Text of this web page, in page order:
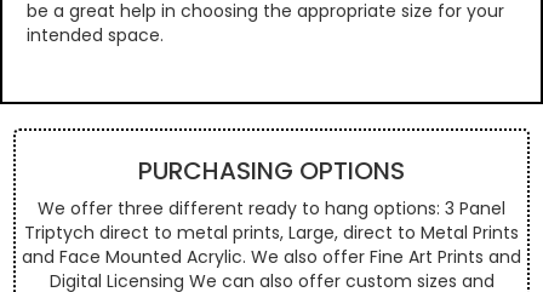
be a great help in choosing the appropriate size for your
intended space.
PURCHASING OPTIONS
We offer three different ready to hang options: 3 Panel
Triptych direct to metal prints, Large, direct to Metal Prints
and Face Mounted Acrylic. We also offer Fine Art Prints and
Digital Licensing We can also offer custom sizes and